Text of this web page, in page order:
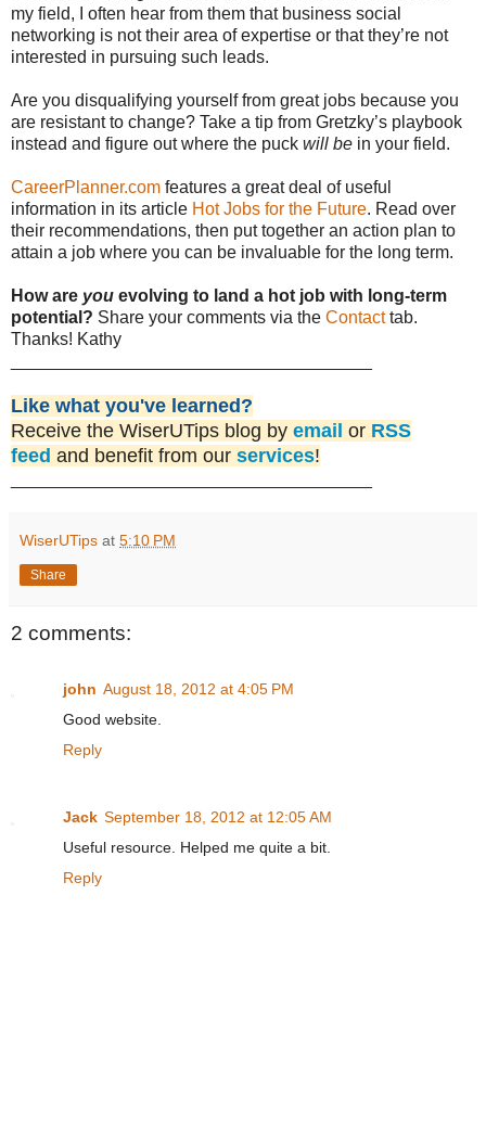
my field, I often hear from them that business social
networking is not their area of expertise or that they’re not
interested in pursuing such leads.
Are you disqualifying yourself from great jobs because you
are resistant to change? Take a tip from Gretzky’s playbook
instead and figure out where the puck will be in your field.
CareerPlanner.com features a great deal of useful
information in its article Hot Jobs for the Future. Read over
their recommendations, then put together an action plan to
attain a job where you can be invaluable for the long term.
How are you evolving to land a hot job with long-term
potential? Share your comments via the Contacttab.
Thanks! Kathy
Like what you've learned?
Receive the WiserUTips blog by email or RSS
feed and benefit from our services!
WiserUTips at 5:10 PM
Share
2 comments:
john August 18, 2012 at 4:05 PM
Good website.
Reply
Jack September 18, 2012 at 12:05 AM
Useful resource. Helped me quite a bit.
Reply